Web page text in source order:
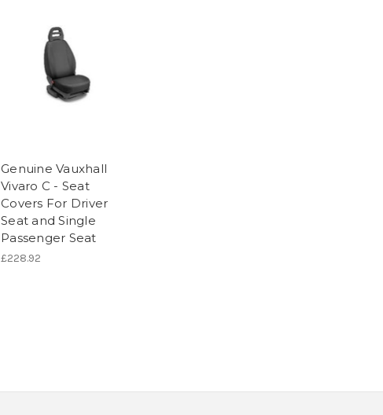
Genuine Vauxhall
Vivaro C - Seat
Covers For Driver
Seat and Single
Passenger Seat
£228.92